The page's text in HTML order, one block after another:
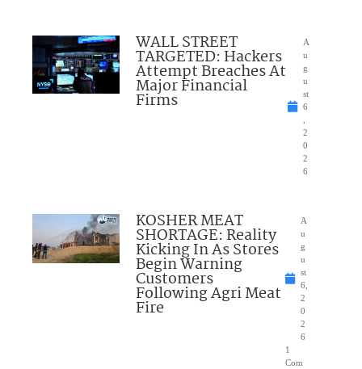
WALL STREET
TARGETED: Hackers
Attempt Breaches At
Major Financial
Firms
A
u
g
u
st
6
2
0
2
6
KOSHER MEAT
SHORTAGE: Reality
Kicking In As Stores
Begin Warning
Customers
Following Agri Meat
Fire
A
u
g
u
st
6,
2
0
2
6
1
Com